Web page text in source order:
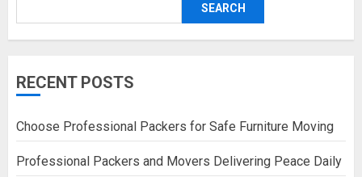
SEARCH
RECENT POSTS
Choose Professional Packers for Safe Furniture Moving
Professional Packers and Movers Delivering Peace Daily